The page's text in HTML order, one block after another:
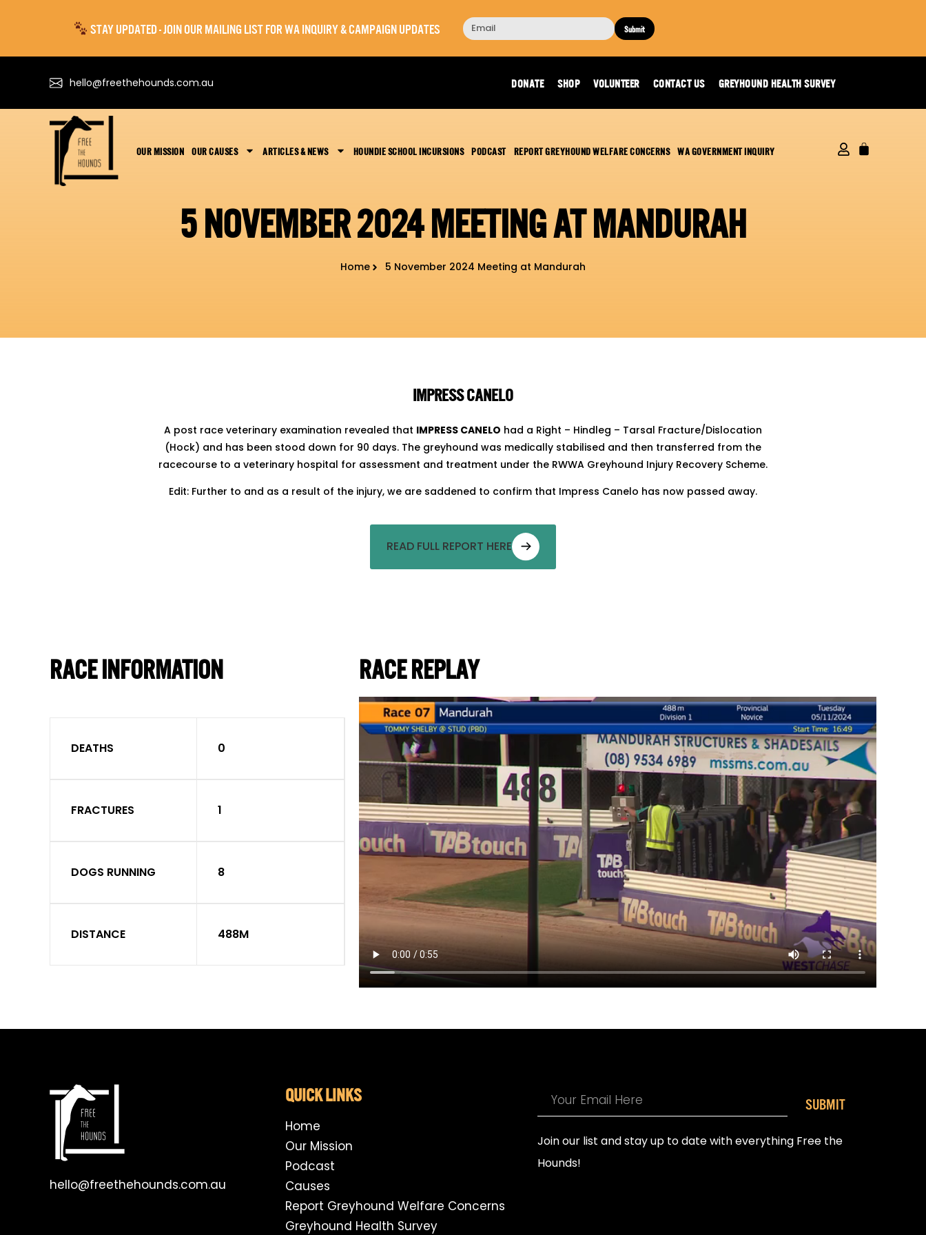
STAY UPDATED - JOIN OUR MAILING LIST FOR WA INQUIRY & CAMPAIGN UPDATES Submit
hello@freethehounds.com.au DONATE SHOP VOLUNTEER CONTACT US GREYHOUND HEALTH SURVEY
OUR MISSION OUR CAUSES ARTICLES & NEWS HOUNDIE SCHOOL INCURSIONS PODCAST REPORT GREYHOUND WELFARE CONCERNS WA GOVERNMENT INQUIRY
5 NOVEMBER 2024 MEETING AT MANDURAH
Home 5 November 2024 Meeting at Mandurah
IMPRESS CANELO
A post race veterinary examination revealed that IMPRESS CANELO had a Right – Hindleg – Tarsal Fracture/Dislocation
(Hock) and has been stood down for 90 days. The greyhound was medically stabilised and then transferred from the
racecourse to a veterinary hospital for assessment and treatment under the RWWA Greyhound Injury Recovery Scheme.
Edit: Further to and as a result of the injury, we are saddened to confirm that Impress Canelo has now passed away.
READ FULL REPORT HERE
RACE INFORMATION
DEATHS 0
FRACTURES 1
DOGS RUNNING 8
DISTANCE 488M
RACE REPLAY
hello@freethehounds.com.au
QUICK LINKS
Home
Our Mission
Podcast
Causes
Report Greyhound Welfare Concerns
Greyhound Health Survey
SUBMIT
Join our list and stay up to date with everything Free the
Hounds!